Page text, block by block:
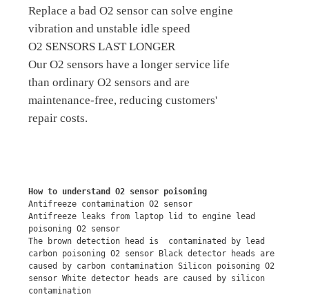
Replace a bad O2 sensor can solve engine
vibration and unstable idle speed
O2 SENSORS LAST LONGER
Our O2 sensors have a longer service life
than ordinary O2 sensors and are
maintenance-free, reducing customers'
repair costs.
How to understand O2 sensor poisoning
Antifreeze contamination O2 sensor
Antifreeze leaks from laptop lid to engine lead
poisoning O2 sensor
The brown detection head is  contaminated by lead
carbon poisoning O2 sensor Black detector heads are
caused by carbon contamination Silicon poisoning O2
sensor White detector heads are caused by silicon
contamination